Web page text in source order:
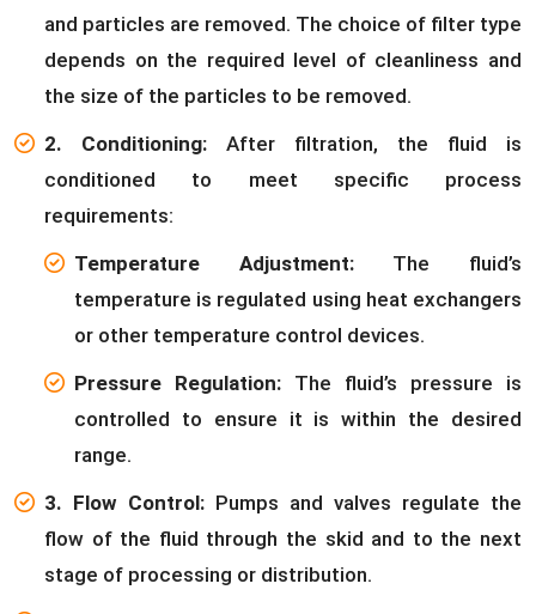
and particles are removed. The choice of filter type
depends on the required level of cleanliness and
the size of the particles to be removed.
2. Conditioning: After filtration, the fluid is
conditioned to meet specific process
requirements:
Temperature Adjustment:The fluid’s
temperature is regulated using heat exchangers
or other temperature control devices.
Pressure Regulation: The fluid’s pressure is
controlled to ensure it is within the desired
range.
3. Flow Control: Pumps and valves regulate the
flow of the fluid through the skid and to the next
stage of processing or distribution.